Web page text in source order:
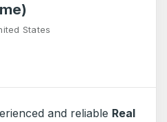
States
and reliable Real